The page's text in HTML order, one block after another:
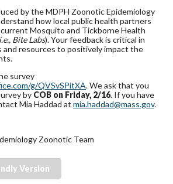
by the MDPH Zoonotic Epidemiology
how local public health partners
Mosquito and Tickborne Health
i.e., Bite Labs). Your feedback is critical in
resources to positively impact the
survey
g/QVSvSPitXA. We ask that you
by COB on Friday, 2/16. If you have
Mia Haddad at mia.haddad@mass.gov.
Zoonotic Team
Version